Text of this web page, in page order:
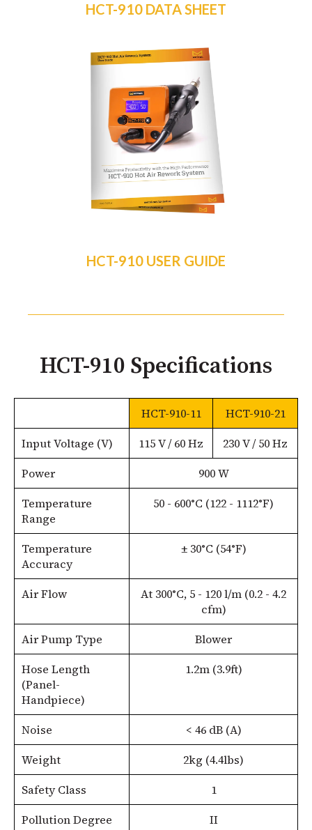
HCT-910 DATA SHEET
HCT-910 USER GUIDE
HCT-910 Specifications
HCT-910-11
HCT-910-21
Input Voltage (V)
115 V / 60 Hz
230 V / 50 Hz
Power
900 W
Temperature
Range
50 - 600°C (122 - 1112°F)
Temperature
Accuracy
± 30°C (54°F)
Air Flow
At 300°C, 5 - 120 l/m (0.2 - 4.2
cfm)
Air Pump Type
Blower
Hose Length
(Panel-
Handpiece)
1.2m (3.9ft)
Noise
< 46 dB (A)
Weight
2kg (4.4lbs)
Safety Class
1
Pollution Degree
II